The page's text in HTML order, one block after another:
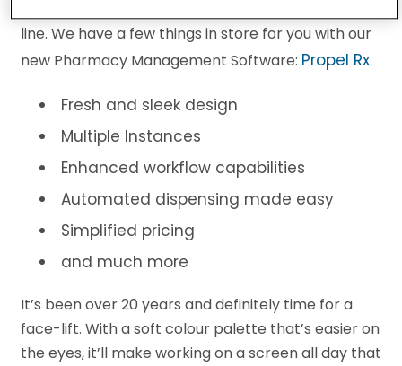
line. We have a few things in store for you with our
new Pharmacy Management Software: Propel Rx.
Fresh and sleek design
Multiple Instances
Enhanced workflow capabilities
Automated dispensing made easy
Simplified pricing
and much more
It’s been over 20 years and definitely time for a
face-lift. With a soft colour palette that’s easier on
the eyes, it’ll make working on a screen all day that